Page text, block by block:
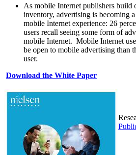
As mobile Internet publishers build
inventory, advertising is becoming
mobile Internet experience: 26
users recall seeing some form of
mobile Internet. Mobile Internet
be open to mobile advertising than
user.
Download the White Paper